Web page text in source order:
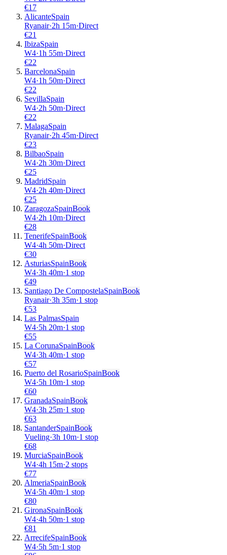
€17
AlicanteSpain
Ryanair·2h 15m·Direct
€21
IbizaSpain
W4·1h 55m·Direct
€22
BarcelonaSpain
W4·1h 50m·Direct
€22
SevillaSpain
W4·2h 50m·Direct
€22
MalagaSpain
Ryanair·2h 45m·Direct
€23
BilbaoSpain
W4·2h 30m·Direct
€25
MadridSpain
W4·2h 40m·Direct
€25
ZaragozaSpainBook
W4·2h 10m·Direct
€28
TenerifeSpainBook
W4·4h 50m·Direct
€30
AsturiasSpainBook
W4·3h 40m·1 stop
€49
Santiago De CompostelaSpainBook
Ryanair·3h 35m·1 stop
€53
Las PalmasSpain
W4·5h 20m·1 stop
€55
La CorunaSpainBook
W4·3h 40m·1 stop
€57
Puerto del RosarioSpainBook
W4·5h 10m·1 stop
€60
GranadaSpainBook
W4·3h 25m·1 stop
€63
SantanderSpainBook
Vueling·3h 10m·1 stop
€68
MurciaSpainBook
W4·4h 15m·2 stops
€77
AlmeriaSpainBook
W4·5h 40m·1 stop
€80
GironaSpainBook
W4·4h 50m·1 stop
€81
ArrecifeSpainBook
W4·5h 5m·1 stop